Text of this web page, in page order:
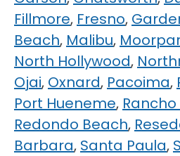
Fillmore, Fresno,
Beach, Malibu,
North Hollywood,
Ojai, Oxnard, Pacoima,
Port Hueneme,
Redondo Beach,
Barbara, Santa Paula,